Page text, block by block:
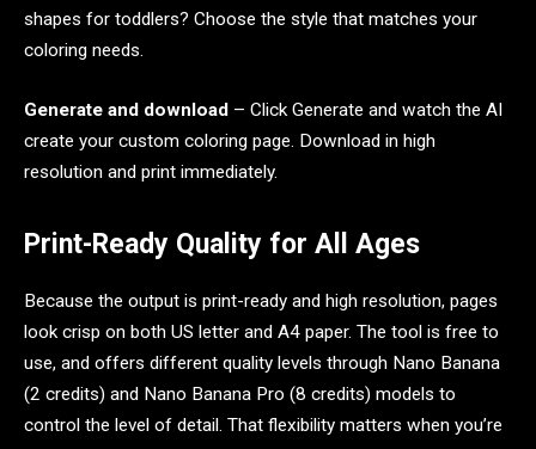
shapes for toddlers? Choose the style that matches your
coloring needs.
Generate and download – Click Generate and watch the AI
create your custom coloring page. Download in high
resolution and print immediately.
Print-Ready Quality for All Ages
Because the output is print-ready and high resolution, pages
look crisp on both US letter and A4 paper. The tool is free to
use, and offers different quality levels through Nano Banana
(2 credits) and Nano Banana Pro (8 credits) models to
control the level of detail. That flexibility matters when you’re